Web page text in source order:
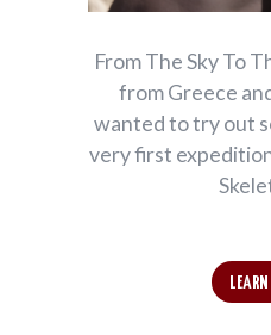
From The Sky To
from Greece
wanted to try out
very first